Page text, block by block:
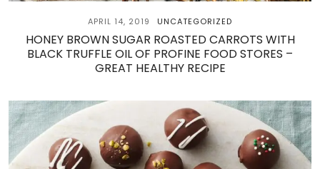
APRIL 14, 2019 UNCATEGORIZED
HONEY BROWN SUGAR ROASTED CARROTS WITH
BLACK TRUFFLE OIL OF PROFINE FOOD STORES –
GREAT HEALTHY RECIPE